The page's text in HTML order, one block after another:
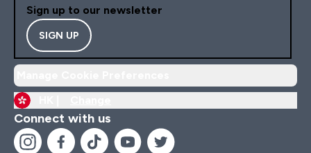
Sign up to our newsletter
SIGN UP
Connect with us